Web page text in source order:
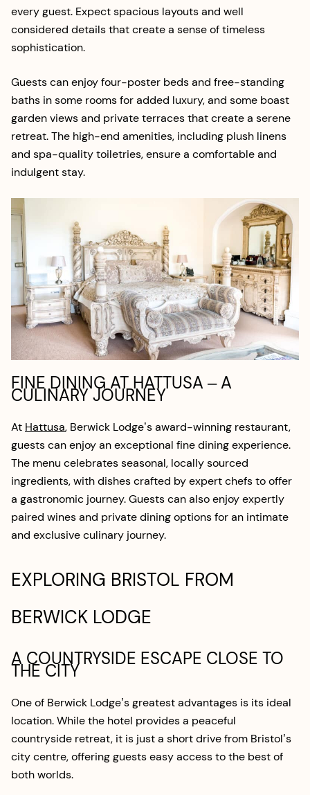
every guest. Expect spacious layouts and well
considered details that create a sense of timeless
sophistication.
Guests can enjoy four-poster beds and free-standing
baths in some rooms for added luxury, and some boast
garden views and private terraces that create a serene
retreat. The high-end amenities, including plush linens
and spa-quality toiletries, ensure a comfortable and
indulgent stay.
FINE DINING AT HATTUSA – A
CULINARY JOURNEY
At Hattusa, Berwick Lodge’s award-winning restaurant,
guests can enjoy an exceptional fine dining experience.
The menu celebrates seasonal, locally sourced
ingredients, with dishes crafted by expert chefs to offer
a gastronomic journey. Guests can also enjoy expertly
paired wines and private dining options for an intimate
and exclusive culinary journey.
EXPLORING BRISTOL FROM
BERWICK LODGE
A COUNTRYSIDE ESCAPE CLOSE TO
THE CITY
One of Berwick Lodge’s greatest advantages is its ideal
location. While the hotel provides a peaceful
countryside retreat, it is just a short drive from Bristol’s
city centre, offering guests easy access to the best of
both worlds.